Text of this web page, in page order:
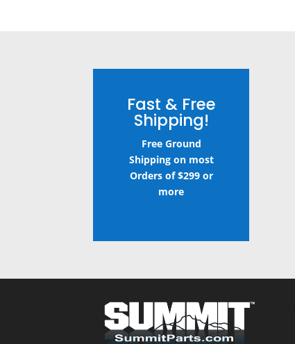
Fast & Free
Shipping!
Free Ground
Shipping on most
Orders of $299 or
more